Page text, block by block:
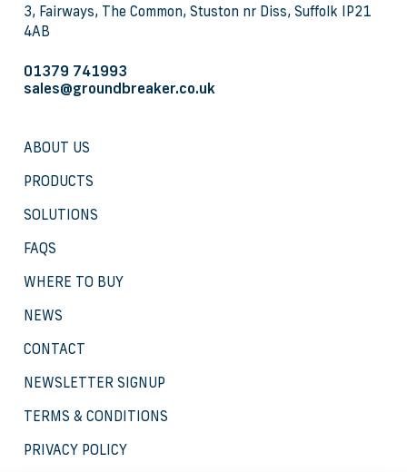
3, Fairways, The Common, Stuston nr Diss, Suffolk IP21
4AB
01379 741993
sales@groundbreaker.co.uk
ABOUT US
PRODUCTS
SOLUTIONS
FAQS
WHERE TO BUY
NEWS
CONTACT
NEWSLETTER SIGNUP
TERMS & CONDITIONS
PRIVACY POLICY